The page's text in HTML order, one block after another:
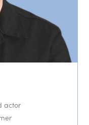
actor